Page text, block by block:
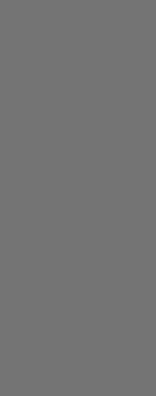
Management
& AppSec